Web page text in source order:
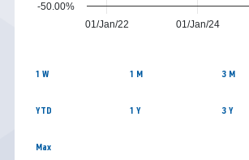
01/Jan/22 01/Jan/24
-50.00%
1 W 1 M 3 M
YTD 1 Y 3 Y
Max